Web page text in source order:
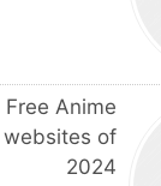
Free Anime
websites of
2024